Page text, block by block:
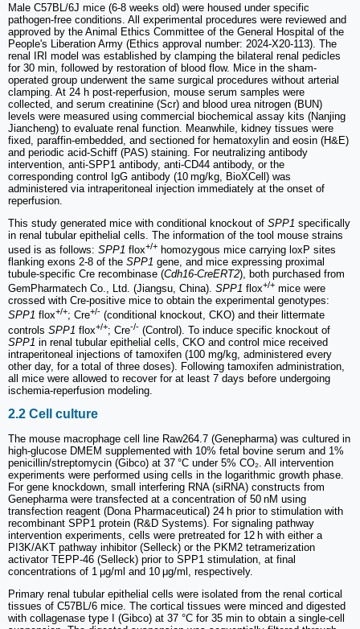
Male C57BL/6J mice (6-8 weeks old) were housed under specific
pathogen-free conditions. All experimental procedures were reviewed and
approved by the Animal Ethics Committee of the General Hospital of the
People's Liberation Army (Ethics approval number: 2024-X20-113). The
renal IRI model was established by clamping the bilateral renal pedicles
for 30 min, followed by restoration of blood flow. Mice in the sham-
operated group underwent the same surgical procedures without arterial
clamping. At 24 h post-reperfusion, mouse serum samples were
collected, and serum creatinine (Scr) and blood urea nitrogen (BUN)
levels were measured using commercial biochemical assay kits (Nanjing
Jiancheng) to evaluate renal function. Meanwhile, kidney tissues were
fixed, paraffin-embedded, and sectioned for hematoxylin and eosin (H&E)
and periodic acid-Schiff (PAS) staining. For neutralizing antibody
intervention, anti-SPP1 antibody, anti-CD44 antibody, or the
corresponding control IgG antibody (10 mg/kg, BioXCell) was
administered via intraperitoneal injection immediately at the onset of
reperfusion.
This study generated mice with conditional knockout of SPP1 specifically
in renal tubular epithelial cells. The information of the tool mouse strains
used is as follows: SPP1 flox+/+ homozygous mice carrying loxP sites
flanking exons 2-8 of the SPP1 gene, and mice expressing proximal
tubule-specific Cre recombinase (Cdh16-CreERT2), both purchased from
GemPharmatech Co., Ltd. (Jiangsu, China). SPP1 flox+/+ mice were
crossed with Cre-positive mice to obtain the experimental genotypes:
SPP1 flox+/+; Cre+/- (conditional knockout, CKO) and their littermate
controls SPP1 flox+/+; Cre-/- (Control). To induce specific knockout of
SPP1 in renal tubular epithelial cells, CKO and control mice received
intraperitoneal injections of tamoxifen (100 mg/kg, administered every
other day, for a total of three doses). Following tamoxifen administration,
all mice were allowed to recover for at least 7 days before undergoing
ischemia-reperfusion modeling.
2.2 Cell culture
The mouse macrophage cell line Raw264.7 (Genepharma) was cultured in
high-glucose DMEM supplemented with 10% fetal bovine serum and 1%
penicillin/streptomycin (Gibco) at 37 °C under 5% CO₂. All intervention
experiments were performed using cells in the logarithmic growth phase.
For gene knockdown, small interfering RNA (siRNA) constructs from
Genepharma were transfected at a concentration of 50 nM using
transfection reagent (Dona Pharmaceutical) 24 h prior to stimulation with
recombinant SPP1 protein (R&D Systems). For signaling pathway
intervention experiments, cells were pretreated for 12 h with either a
PI3K/AKT pathway inhibitor (Selleck) or the PKM2 tetramerization
activator TEPP-46 (Selleck) prior to SPP1 stimulation, at final
concentrations of 1 μg/ml and 10 μg/ml, respectively.
Primary renal tubular epithelial cells were isolated from the renal cortical
tissues of C57BL/6 mice. The cortical tissues were minced and digested
with collagenase type I (Gibco) at 37 °C for 35 min to obtain a single-cell